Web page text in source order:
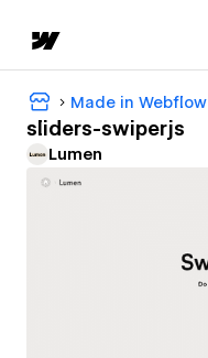
Made in Webflow
sliders-swiperjs
Lumen